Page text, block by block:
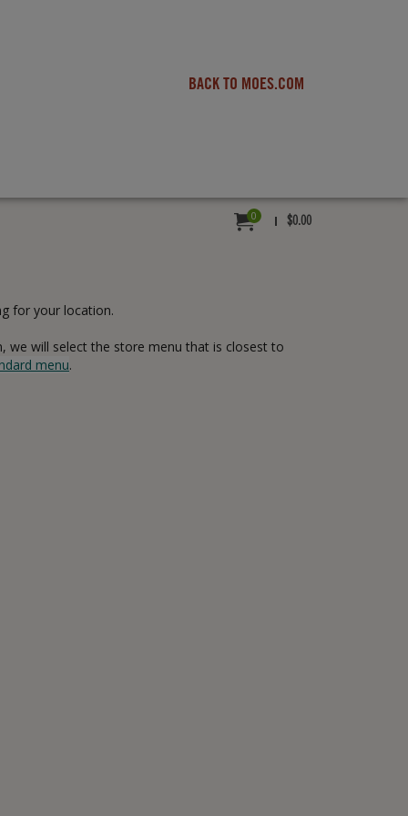
BACK TO MOES.COM
MY ORDER:
0 ITEMS IN CART,
TOTAL VALUE
$0.00
for your location.
we will select the store menu that is closest to
menu.